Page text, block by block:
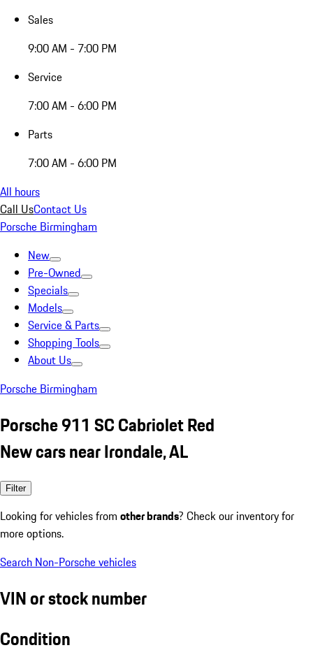
Sales
9:00 AM - 7:00 PM
Service
7:00 AM - 6:00 PM
Parts
7:00 AM - 6:00 PM
All hours
Call UsContact Us
Porsche Birmingham
New
Pre-Owned
Specials
Models
Service & Parts
Shopping Tools
About Us
Porsche Birmingham
Porsche 911 SC Cabriolet Red
New cars near Irondale, AL
Filter
Looking for vehicles from other brands? Check our inventory for
more options.
Search Non-Porsche vehicles
VIN or stock number
Condition